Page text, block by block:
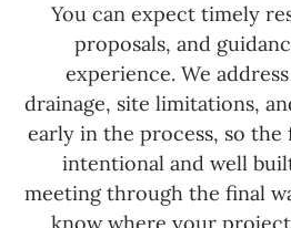
You can expect timely
proposals, and
experience. We
drainage, site limitations,
early in the process, so the
intentional and well
meeting through the final